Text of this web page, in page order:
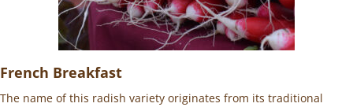
French Breakfast
The name of this radish variety originates from its traditional